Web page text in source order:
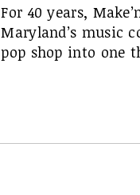
For 40 years,
Maryland’s music
pop shop into one